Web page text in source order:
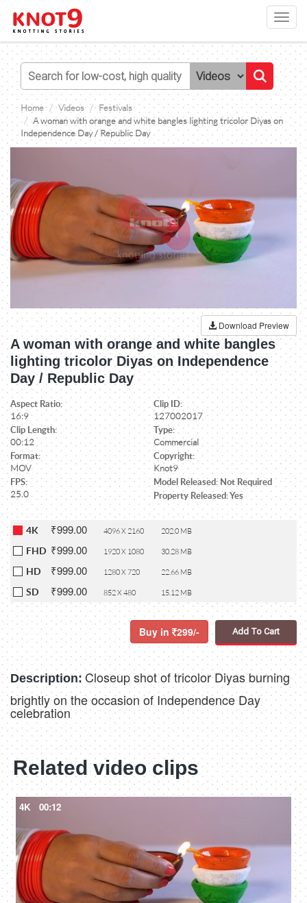
Home Videos
Festivals
A woman with orange and white bangles lighting tricolor Diyas on
Independence Day / Republic Day
Download Preview
A woman with orange and white bangles
lighting tricolor Diyas on Independence
Day / Republic Day
Aspect Ratio:
16:9
Clip ID:
127002017
Clip Length:
00:12
Type:
Commercial
Format:
MOV
Copyright:
Knot9
FPS:
25.0
Model Released: Not Required
Property Released: Yes
4K ₹999.00 4096 X 2160 202.0 MB
FHD ₹999.00 1920 X 1080 30.28 MB
HD ₹999.00 1280 X 720 22.66 MB
SD ₹999.00 852 X 480 15.12 MB
Buy in 299/- Add To Cart
Description: Closeup shot of tricolor Diyas burning
brightly on the occasion of Independence Day
celebration
Related video clips
4K 00:12